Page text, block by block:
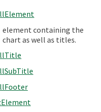
element containing the
chart as well as titles.